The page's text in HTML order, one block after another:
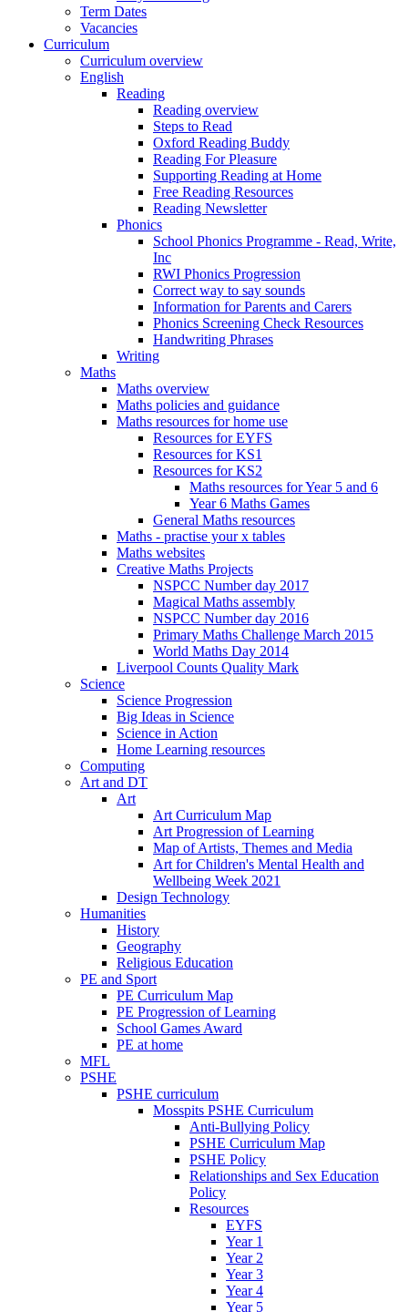
Term Dates
Vacancies
Curriculum
Curriculum overview
English
Reading
Reading overview
Steps to Read
Oxford Reading Buddy
Reading For Pleasure
Supporting Reading at Home
Free Reading Resources
Reading Newsletter
Phonics
School Phonics Programme - Read, Write,
Inc
RWI Phonics Progression
Correct way to say sounds
Information for Parents and Carers
Phonics Screening Check Resources
Handwriting Phrases
Writing
Maths
Maths overview
Maths policies and guidance
Maths resources for home use
Resources for EYFS
Resources for KS1
Resources for KS2
Maths resources for Year 5 and 6
Year 6 Maths Games
General Maths resources
Maths - practise your x tables
Maths websites
Creative Maths Projects
NSPCC Number day 2017
Magical Maths assembly
NSPCC Number day 2016
Primary Maths Challenge March 2015
World Maths Day 2014
Liverpool Counts Quality Mark
Science
Science Progression
Big Ideas in Science
Science in Action
Home Learning resources
Computing
Art and DT
Art
Art Curriculum Map
Art Progression of Learning
Map of Artists, Themes and Media
Art for Children's Mental Health and
Wellbeing Week 2021
Design Technology
Humanities
History
Geography
Religious Education
PE and Sport
PE Curriculum Map
PE Progression of Learning
School Games Award
PE at home
MFL
PSHE
PSHE curriculum
Mosspits PSHE Curriculum
Anti-Bullying Policy
PSHE Curriculum Map
PSHE Policy
Relationships and Sex Education
Policy
Resources
EYFS
Year 1
Year 2
Year 3
Year 4
Year 5